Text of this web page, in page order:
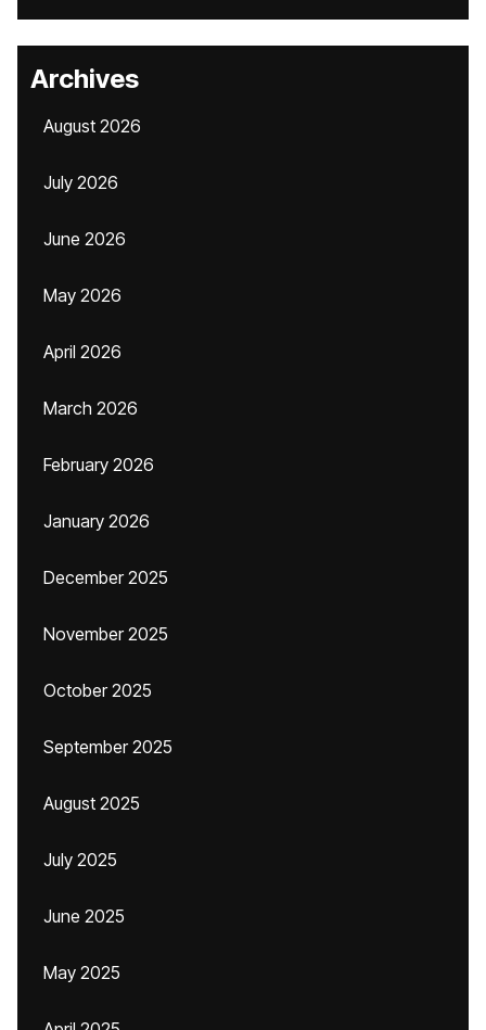
Archives
August 2026
July 2026
June 2026
May 2026
April 2026
March 2026
February 2026
January 2026
December 2025
November 2025
October 2025
September 2025
August 2025
July 2025
June 2025
May 2025